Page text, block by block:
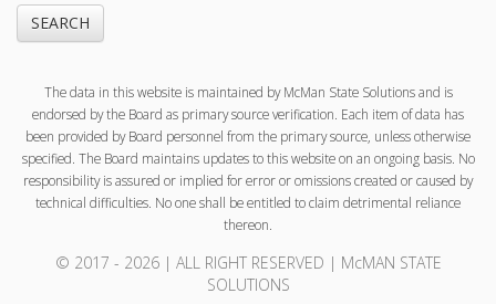
SEARCH
The data in this website is maintained by McMan State Solutions and is
endorsed by the Board as primary source verification. Each item of data has
been provided by Board personnel from the primary source, unless otherwise
specified. The Board maintains updates to this website on an ongoing basis. No
responsibility is assured or implied for error or omissions created or caused by
technical difficulties. No one shall be entitled to claim detrimental reliance
thereon.
© 2017 - 2026 | ALL RIGHT RESERVED | McMAN STATE
SOLUTIONS